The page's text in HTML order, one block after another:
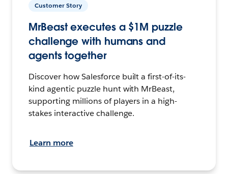
Customer Story
MrBeast executes a $1M puzzle
challenge with humans and
agents together
Discover how Salesforce built a first-of-its-
kind agentic puzzle hunt with MrBeast,
supporting millions of players in a high-
stakes interactive challenge.
Learn more